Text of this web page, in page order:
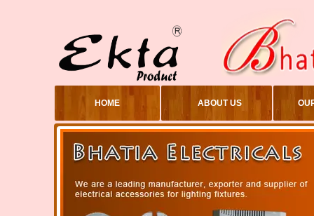
HOME ABOUT US